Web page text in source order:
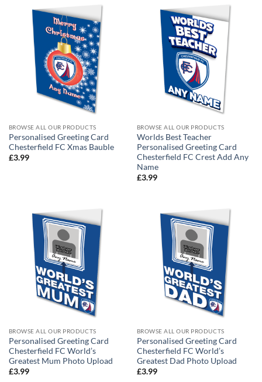
BROWSE ALL OUR PRODUCTS
Personalised Greeting Card
Chesterfield FC Xmas Bauble
£3.99
BROWSE ALL OUR PRODUCTS
Worlds Best Teacher
Personalised Greeting Card
Chesterfield FC Crest Add Any
Name
£3.99
BROWSE ALL OUR PRODUCTS
Personalised Greeting Card
Chesterfield FC World’s
Greatest Mum Photo Upload
£3.99
BROWSE ALL OUR PRODUCTS
Personalised Greeting Card
Chesterfield FC World’s
Greatest Dad Photo Upload
£3.99